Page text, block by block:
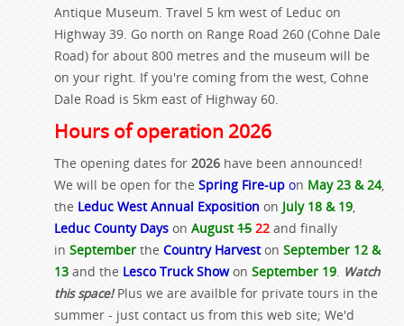
Antique Museum. Travel 5 km west of Leduc on
Highway 39. Go north on Range Road 260 (Cohne Dale
Road) for about 800 metres and the museum will be
on your right. If you're coming from the west, Cohne
Dale Road is 5km east of Highway 60.
Hours of operation 2026
The opening dates for 2026 have been announced!
We will be open for the Spring Fire-up on May 23 & 24,
the Leduc West Annual Exposition on July 18 & 19,
Leduc County Days on August15 22 and finally
in September the Country Harveston September 12 &
13 and the Lesco Truck Showon September 19. Watch
this space!Plus we are availble for private tours in the
summer - just contact us from this web site; We'd